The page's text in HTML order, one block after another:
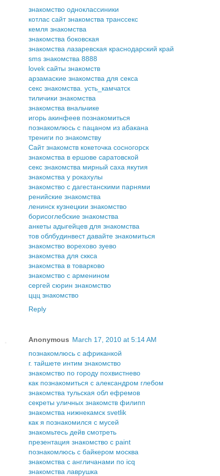
знакомство одноклассиники
котлас сайт знакомства транссекс
кемля знакомства
знакомства боковская
знакомства лазаревская краснодарский край
sms знакомства 8888
lovek сайты знакомств
арзамаские знакомства для секса
секс знакомства. усть_камчатск
тиличики знакомства
знакомства внальчике
игорь акинфеев познакомиться
познакомлюсь с пацаном из абакана
трениги по знакомству
Сайт знакомств кокеточка сосногорск
знакомства в ершове саратовской
секс знакомства мирный саха якутия
знакомства у рокахулы
знакомство с дагестанскими парнями
ренийские знакомства
ленинск кузнецкии знакомство
борисоглебские знакомства
анкеты адыгейцев для знакомства
тов облбудинвест давайте знакомиться
знакомство ворехово зуево
знакомства для сккса
знакомства в товарково
знакомство с арменином
сергей сюрин знакомство
ццц знакомство
Reply
Anonymous March 17, 2010 at 5:14 AM
познакомлюсь с африканкой
г. тайшете интим знакомство
знакомство по городу похвистнево
как познакомиться с александром глебом
знакомства тульская обл ефремов
секреты уличных знакомств филипп
знакомства нижнекамск svetlik
как я познакомился с мусей
знакомьтесь дейв смотреть
презентация знакомство с paint
познакомлюсь с байкером москва
знакомства с англичанами по icq
знакомства лаврушка